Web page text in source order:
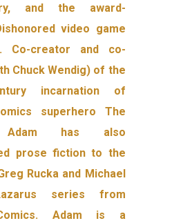
and the award-
video game
Co-creator and co-
Chuck Wendig) of the
incarnation of
superhero The
Adam has also
prose fiction to the
Rucka and Michael
series from
Adam is a